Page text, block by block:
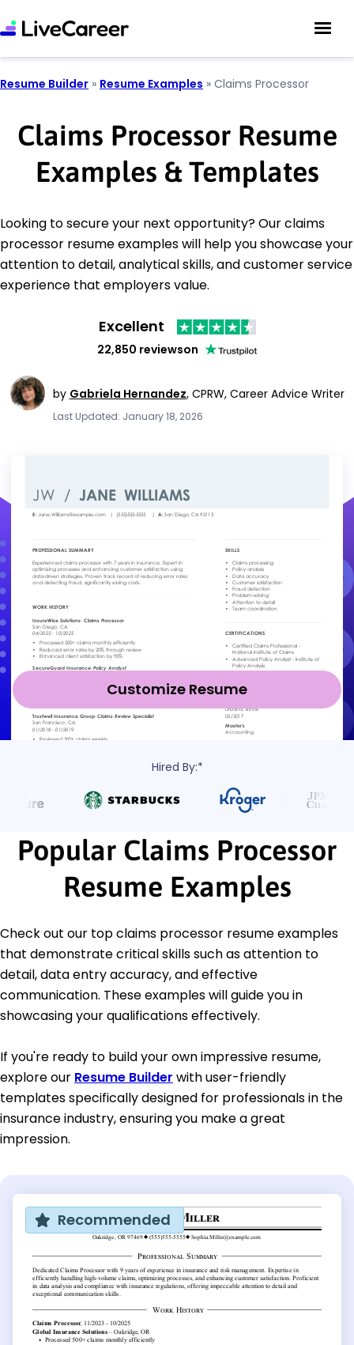
Resume Builder » Resume Examples » Claims Processor
Claims Processor Resume
Examples & Templates
Looking to secure your next opportunity? Our claims
processor resume examples will help you showcase your
attention to detail, analytical skills, and customer service
experience that employers value.
Excellent
22,850 reviewson
by Gabriela Hernandez, CPRW, Career Advice Writer
Last Updated: January 18, 2026
Customize Resume
Hired By:*
Popular Claims Processor
Resume Examples
Check out our top claims processor resume examples
that demonstrate critical skills such as attention to
detail, data entry accuracy, and effective
communication. These examples will guide you in
showcasing your qualifications effectively.
If you're ready to build your own impressive resume,
explore our Resume Builder with user-friendly
templates specifically designed for professionals in the
insurance industry, ensuring you make a great
impression.
Recommended